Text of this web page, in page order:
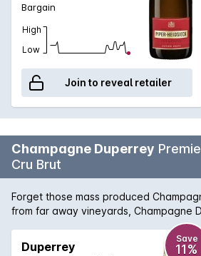
Bargain
High
Low
Join to reveal retailer
Champagne Duperrey
Cru Brut
Forget those mass produced
from far away vineyards, Champagne
from 100% Premier Cru vineyards,
fantastic price! Champagne Duperrey
flavoured with a crisp dry finish. It
Duperrey
Save
11%